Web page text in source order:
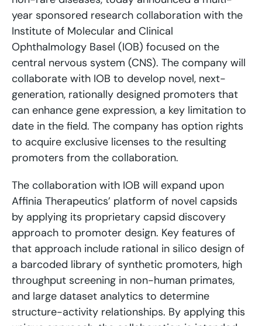
year sponsored research collaboration with the
Institute of Molecular and Clinical
Ophthalmology Basel (IOB) focused on the
central nervous system (CNS). The company will
collaborate with IOB to develop novel, next-
generation, rationally designed promoters that
can enhance gene expression, a key limitation to
date in the field. The company has option rights
to acquire exclusive licenses to the resulting
promoters from the collaboration.
The collaboration with IOB will expand upon
Affinia Therapeutics’ platform of novel capsids
by applying its proprietary capsid discovery
approach to promoter design. Key features of
that approach include rational in silico design of
a barcoded library of synthetic promoters, high
throughput screening in non-human primates,
and large dataset analytics to determine
structure-activity relationships. By applying this